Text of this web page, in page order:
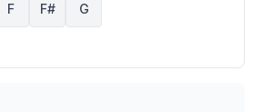
F F# G